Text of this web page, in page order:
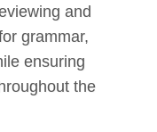
and
grammar,
ensuring
the